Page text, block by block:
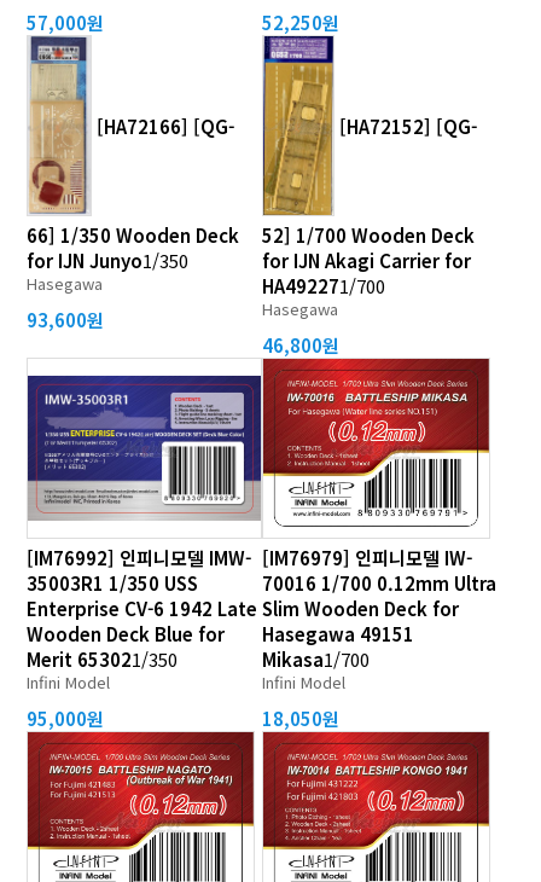
57,000원 52,250원
[HA72166] [QG-
66] 1/350 Wooden Deck
for IJN Junyo1/350
Hasegawa
93,600원
[HA72152] [QG-
52] 1/700 Wooden Deck
for IJN Akagi Carrier for
HA492271/700
Hasegawa
46,800원
[IM76992] 인피니모델 IMW-
35003R1 1/350 USS
Enterprise CV-6 1942 Late
Wooden Deck Blue for
Merit 653021/350
Infini Model
95,000원
[IM76979] 인피니모델 IW-
70016 1/700 0.12mm Ultra
Slim Wooden Deck for
Hasegawa 49151
Mikasa1/700
Infini Model
18,050원